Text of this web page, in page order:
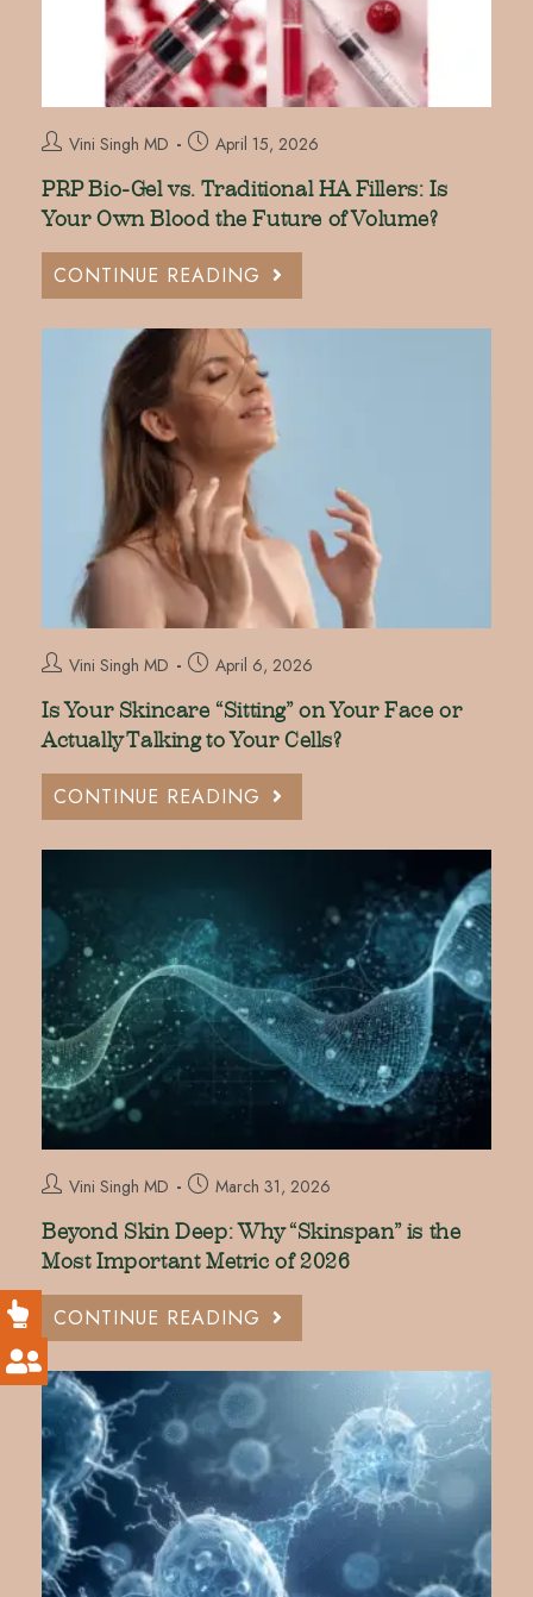
Vini Singh MD April 15, 2026
PRP Bio-Gel vs. Traditional HA Fillers: Is
Your Own Blood the Future of Volume?
CONTINUE READING
Vini Singh MD April 6, 2026
Is Your Skincare “Sitting” on Your Face or
Actually Talking to Your Cells?
CONTINUE READING
Vini Singh MD March 31, 2026
Beyond Skin Deep: Why “Skinspan” is the
Most Important Metric of 2026
CONTINUE READING